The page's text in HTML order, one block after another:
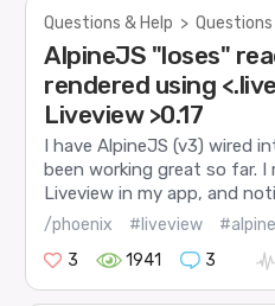
Questions & Help > Questions
AlpineJS "loses"
rendered using
Liveview >0.17
I have AlpineJS (v3) wired
been working great so far.
Liveview in my app, and
/phoenix #liveview
3
1941 3